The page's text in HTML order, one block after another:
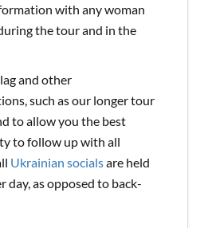
with any woman
the tour and in the
and other
such as our longer tour
to allow you the best
to follow up with all
Ukrainian socialsare held
day, as opposed to back-